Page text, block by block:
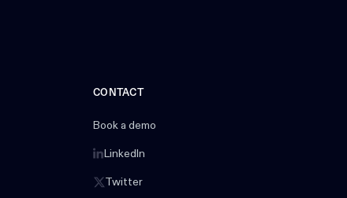
CONTACT
Book a demo
LinkedIn
Twitter